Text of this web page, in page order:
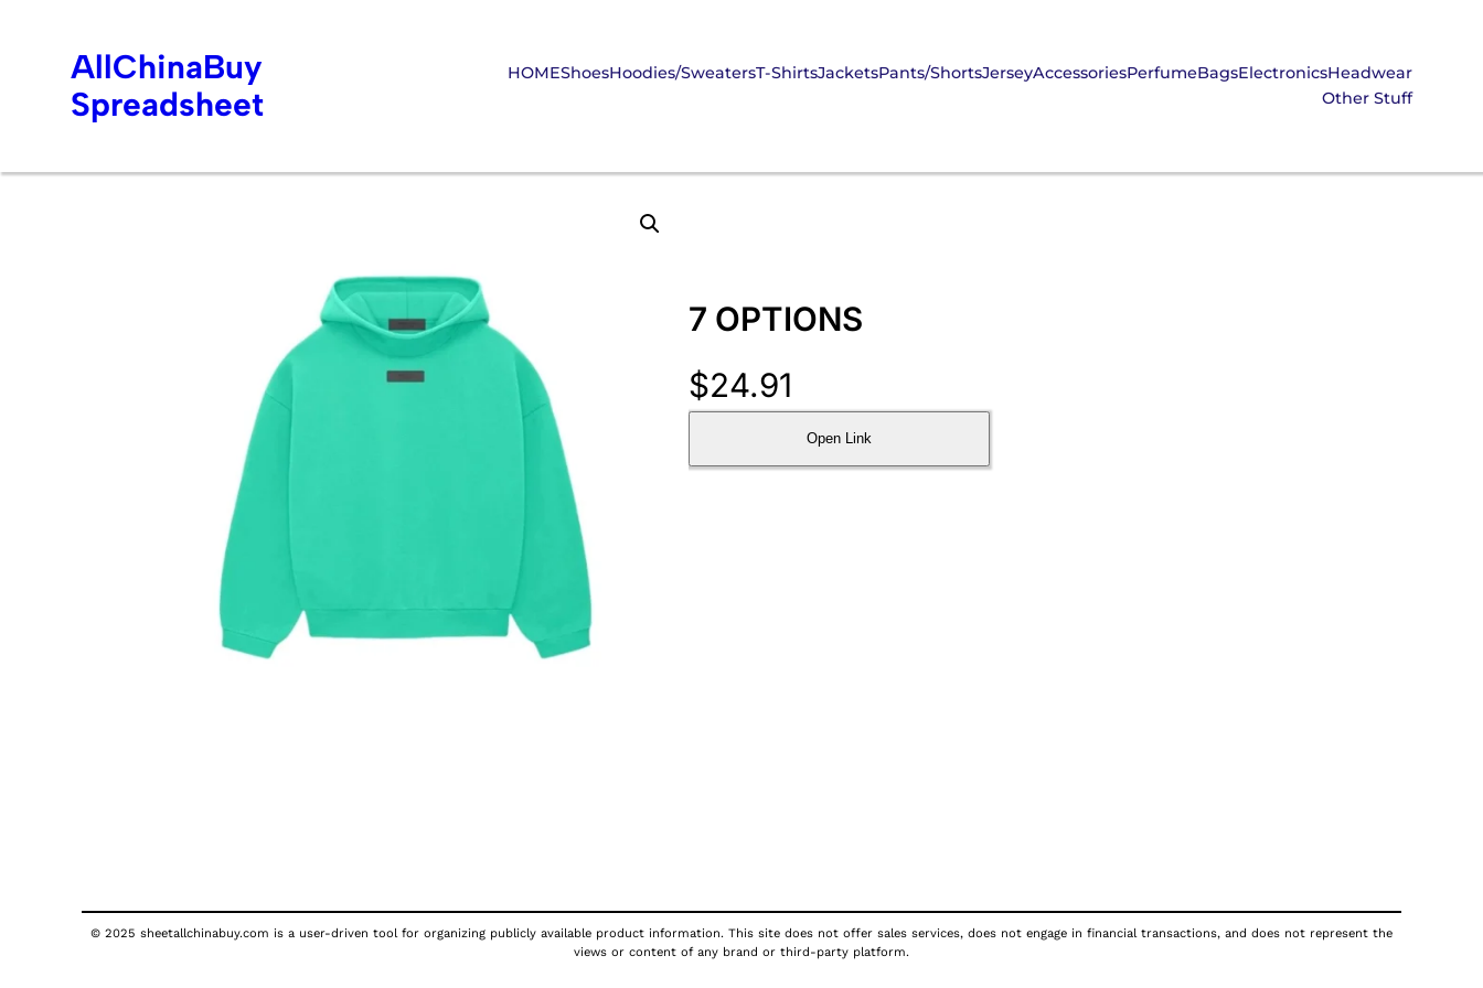
AllChinaBuy
Spreadsheet
HOMEShoesHoodies/SweatersT-ShirtsJacketsPants/ShortsJerseyAccessoriesPerfumeBagsElectronicsHeadwear
Other Stuff
7 OPTIONS
$24.91
Open Link
© 2025 sheetallchinabuy.com is a user-driven tool for organizing publicly available product information. This site does not offer sales services, does not engage in financial transactions, and does not represent the
views or content of any brand or third-party platform.